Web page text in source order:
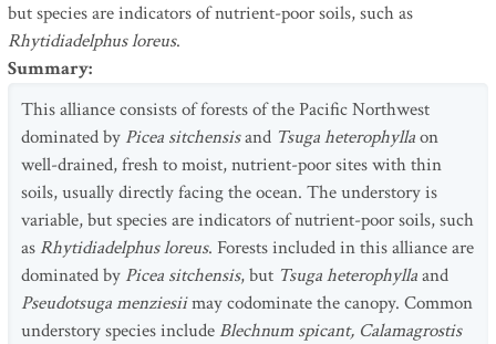
but species are indicators of nutrient-poor soils, such as
Rhytidiadelphus loreus.
Summary:
This alliance consists of forests of the Pacific Northwest
dominated by Picea sitchensisand Tsuga heterophyllaon
well-drained, fresh to moist, nutrient-poor sites with thin
soils, usually directly facing the ocean. The understory is
variable, but species are indicators of nutrient-poor soils, such
as Rhytidiadelphus loreus. Forests included in this alliance are
dominated by Picea sitchensis, but Tsuga heterophyllaand
Pseudotsuga menziesiimay codominate the canopy. Common
understory species includeBlechnum spicant, Calamagrostis